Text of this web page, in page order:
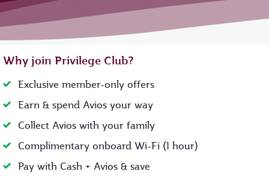
Why join Privilege Club?
Exclusive member-only offers
Earn & spend Avios your way
Collect Avios with your family
Complimentary onboard Wi-Fi (1 hour)
Pay with Cash + Avios & save